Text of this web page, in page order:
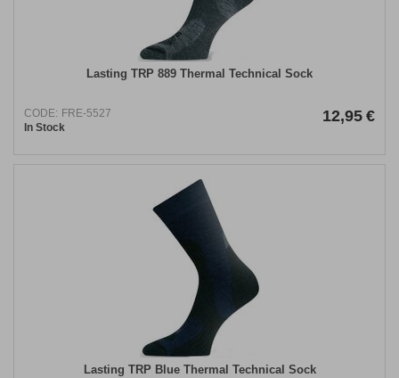
Lasting TRP 889 Thermal Technical Sock
CODE: FRE-5527
In Stock
12,95 €
Lasting TRP Blue Thermal Technical Sock